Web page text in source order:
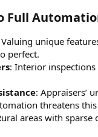
Full
Valuing unique
perfect.
: Interior
: Appraisers’
threatens
areas with